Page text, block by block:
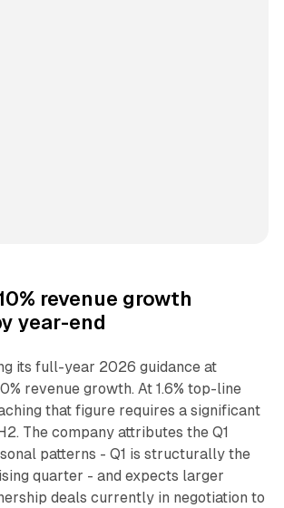
revenue growth
year-end
its full-year 2026 guidance at
revenue growth. At 1.6% top-line
that figure requires a significant
The company attributes the Q1
patterns - Q1 is structurally the
quarter - and expects larger
deals currently in negotiation to